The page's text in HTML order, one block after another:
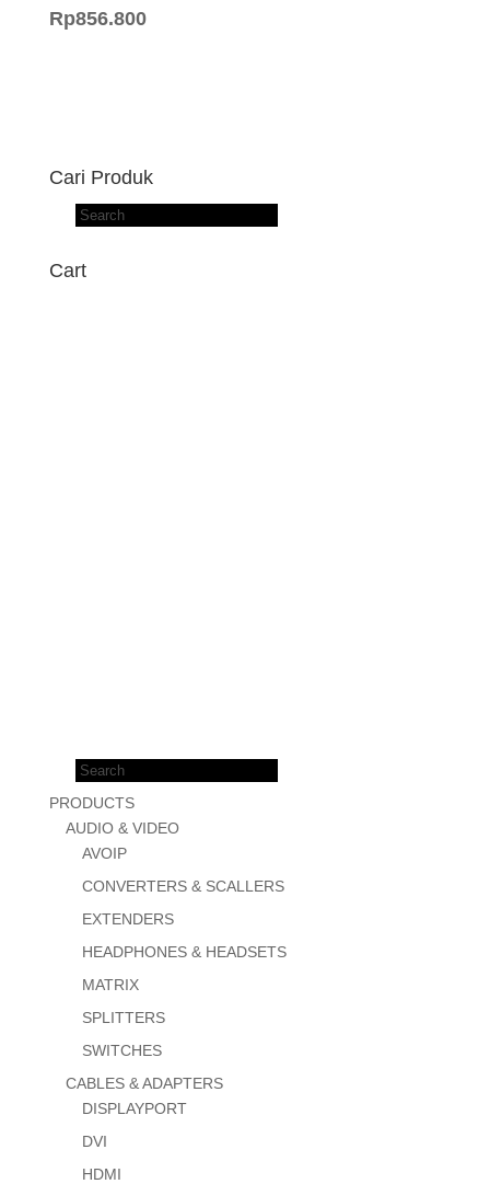
Rp856.800
Cari Produk
Products
Cart
Products
PRODUCTS
AUDIO & VIDEO
AVOIP
CONVERTERS & SCALLERS
EXTENDERS
HEADPHONES & HEADSETS
MATRIX
SPLITTERS
SWITCHES
CABLES & ADAPTERS
DISPLAYPORT
DVI
HDMI